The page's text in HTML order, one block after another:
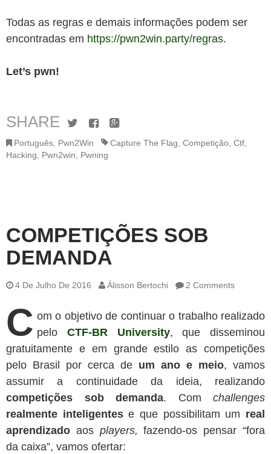
Todas as regras e demais informações podem ser
encontradas em https://pwn2win.party/regras.
Let’s pwn!
SHARE TwitterFacebook
Google+
Português, Pwn2Win Capture The Flag, Competição, Ctf,
Hacking, Pwn2win, Pwning
COMPETIÇÕES SOB
DEMANDA
4 De Julho De 2016 Álisson Bertochi 2 Comments
C om o objetivo de continuar o trabalho realizado
pelo CTF-BR University, que disseminou
gratuitamente e em grande estilo as competições
pelo Brasil por cerca de um ano e meio, vamos
assumir a continuidade da ideia, realizando
competições sob demanda. Com challenges
realmente inteligentese que possibilitam um real
aprendizado aos players,fazendo-os pensar “fora
da caixa”, vamos ofertar: